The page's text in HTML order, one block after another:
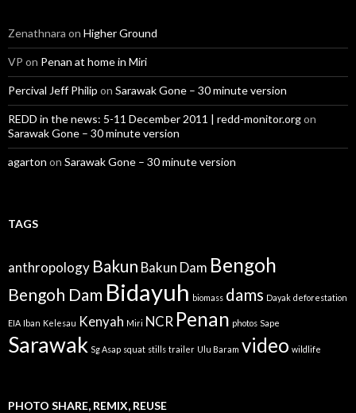
Zenathnara on Higher Ground
VP on Penan at home in Miri
Percival Jeff Philip on Sarawak Gone – 30 minute version
REDD in the news: 5-11 December 2011 | redd-monitor.orgon
Sarawak Gone – 30 minute version
agarton on Sarawak Gone – 30 minute version
TAGS
anthropology Bakun Bakun Dam Bengoh
Bengoh Dam Bidayuh biomass dams Dayak deforestation
EIA Iban Kelesau Kenyah Miri NCR Penan photos Sape
Sarawak Sg Asap squat stills trailer Ulu Baram video wildlife
PHOTO SHARE, REMIX, REUSE